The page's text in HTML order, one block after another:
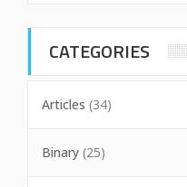
CATEGORIES
Articles (34)
Binary (25)